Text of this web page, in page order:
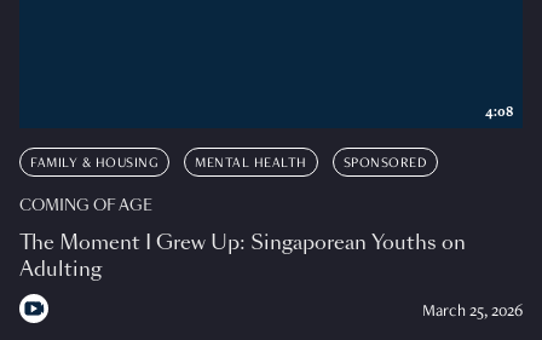
FAMILY & HOUSING MENTAL HEALTH SPONSORED
COMING OF AGE
The Moment I Grew Up: Singaporean Youths on
Adulting
March 25, 2026
4:08